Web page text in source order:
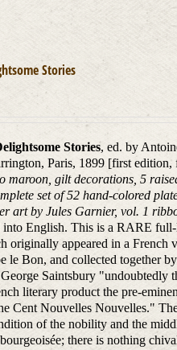
Stories
Stories, ed. by
Paris, 1899 [first
maroon, gilt decorations, 5
set of 52 hand-colored
art by Jules Garnier, vol. 1
into English. This is a RARE
originally appeared in a French
le Bon, and collected together
Saintsbury "undoubtedly
literary product the pre-
Cent Nouvelles Nouvelles."
of the nobility and the
there is nothing